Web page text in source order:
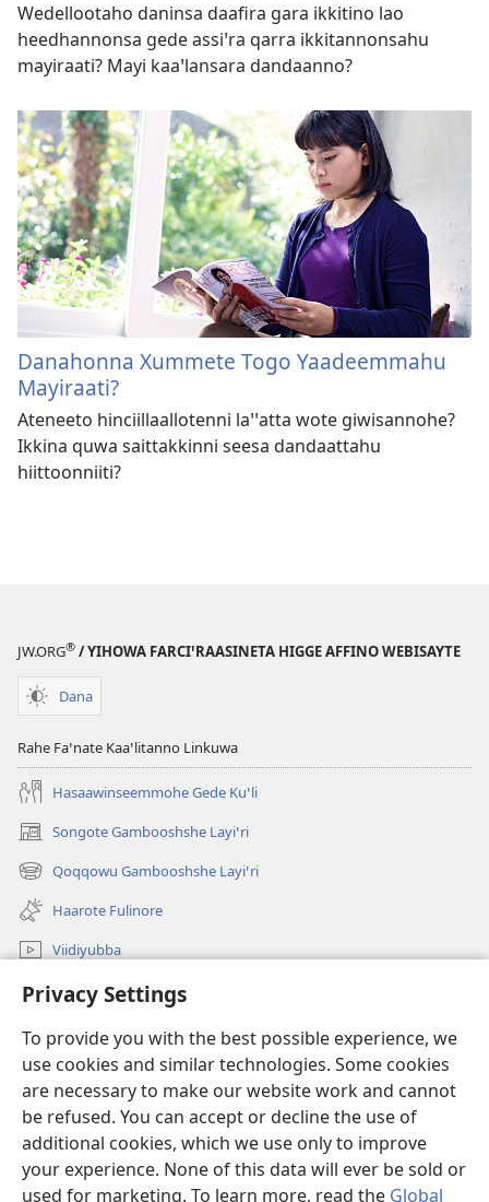
Privacy Settings
To provide you with the best possible experience, we
use cookies and similar technologies. Some cookies
are necessary to make our website work and cannot
be refused. You can accept or decline the use of
additional cookies, which we use only to improve
your experience. None of this data will ever be sold or
used for marketing. To learn more, read the Global
Wedellootaho daninsa daafira gara ikkitino lao
heedhannonsa gede assiꞌra qarra ikkitannonsahu
mayiraati? Mayi kaaꞌlansara dandaanno?
Danahonna Xummete Togo Yaadeemmahu
Mayiraati?
Ateneeto hinciillaallotenni la⁠ꞌ⁠ꞌatta wote giwisannohe?
Ikkina quwa saittakkinni seesa dandaattahu
hiittoonniiti?
JW.ORG® / YIHOWA FARCIꞌRAASINETA HIGGE AFFINO WEBISAYTE
Dana
Rahe Faꞌnate Kaaꞌlitanno Linkuwa
Hasaawinseemmohe Gede Kuꞌli
Songote Gambooshshe Layiꞌri
(opens
new
window)
Qoqqowu Gambooshshe Layiꞌri
(opens
new
window)
Haarote Fulinore
Viidiyubba
Hasiꞌri
Fushsho
(opens
new
window)Agarooshshu Shaeta INTERNEETETE LAYBIRERE
(opens
new
window)JW Hub ®
(opens
new